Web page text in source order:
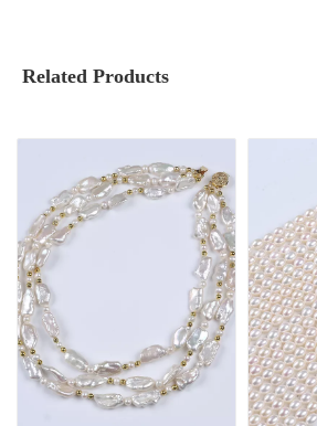
Related Products